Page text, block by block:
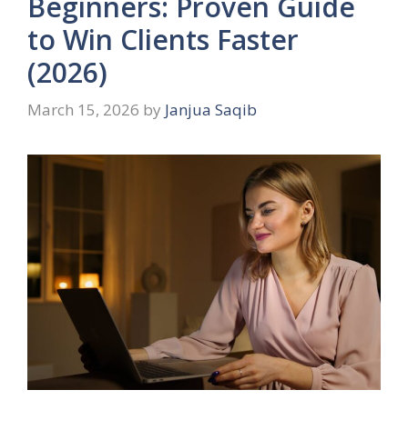
to Win Clients Faster
(2026)
March 15, 2026 by Janjua Saqib